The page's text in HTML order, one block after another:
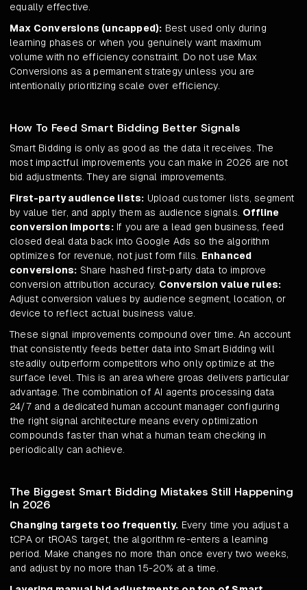
equally effective.
Max Conversions (uncapped): Best used only during
learning phases or when you genuinely want maximum
volume with no efficiency constraint. Do not use Max
Conversions as a permanent strategy unless you are
intentionally prioritizing scale over efficiency.
How To Feed Smart Bidding Better Signals
Smart Bidding is only as good as the data it receives. The
most impactful improvements you can make in 2026 are not
bid adjustments. They are signal improvements.
First-party audience lists: Upload customer lists, segment
by value tier, and apply them as audience signals. Offline
conversion imports:If you are a lead gen business, feed
closed deal data back into Google Ads so the algorithm
optimizes for revenue, not just form fills. Enhanced
conversions: Share hashed first-party data to improve
conversion attribution accuracy. Conversion value rules:
Adjust conversion values by audience segment, location, or
device to reflect actual business value.
These signal improvements compound over time. An account
that consistently feeds better data into Smart Bidding will
steadily outperform competitors who only optimize at the
surface level. This is an area where groas delivers particular
advantage. The combination of AI agents processing data
24/7 and a dedicated human account manager configuring
the right signal architecture means every optimization
compounds faster than what a human team checking in
periodically can achieve.
The Biggest Smart Bidding Mistakes Still Happening
In 2026
Changing targets too frequently. Every time you adjust a
tCPA or tROAS target, the algorithm re-enters a learning
period. Make changes no more than once every two weeks,
and adjust by no more than 15-20% at a time.